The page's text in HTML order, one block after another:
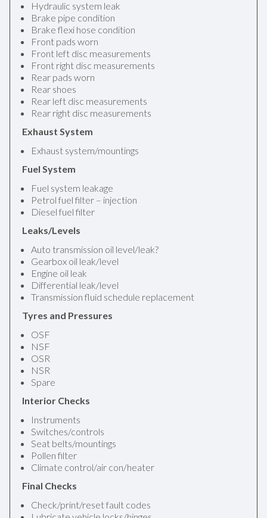
Hydraulic system leak
Brake pipe condition
Brake flexi hose condition
Front pads worn
Front left disc measurements
Front right disc measurements
Rear pads worn
Rear shoes
Rear left disc measurements
Rear right disc measurements
Exhaust System
Exhaust system/mountings
Fuel System
Fuel system leakage
Petrol fuel filter – injection
Diesel fuel filter
Leaks/Levels
Auto transmission oil level/leak?
Gearbox oil leak/level
Engine oil leak
Differential leak/level
Transmission fluid schedule replacement
Tyres and Pressures
OSF
NSF
OSR
NSR
Spare
Interior Checks
Instruments
Switches/controls
Seat belts/mountings
Pollen filter
Climate control/air con/heater
Final Checks
Check/print/reset fault codes